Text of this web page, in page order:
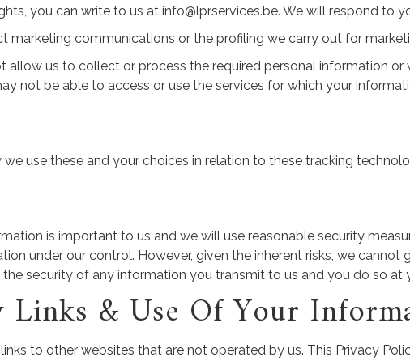
you can write to us at info@lprservices.be. We will respond to
marketing communications or the profiling we carry out for
allow us to collect or process the required personal information
not be able to access or use the services for which your
use these and your choices in relation to these tracking
is important to us and we will use reasonable security
under our control. However, given the inherent risks, we
security of any information you transmit to us and you do so at
& Use Of Your
to other websites that are not operated by us. This Privacy